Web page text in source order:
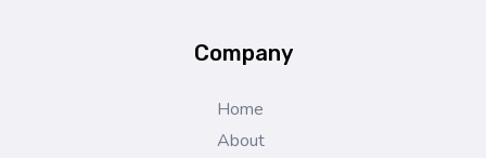
Company
Home
About